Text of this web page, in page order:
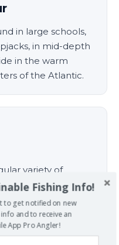
in large schools,
in mid-depth
in the warm
of the Atlantic.
variety of
and small
in schools.
Fishing Info!
to get notified on new
and to receive an
App Pro Angler!